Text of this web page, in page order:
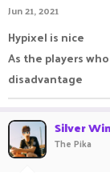
Jun 21, 2021
Hypixel is nice
As the players
disadvantage
Silver
The Pika